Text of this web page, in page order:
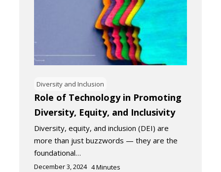
Diversity and Inclusion
Role of Technology in Promoting
Diversity, Equity, and Inclusivity
Diversity, equity, and inclusion (DEI) are
more than just buzzwords — they are the
foundational…
December 3, 2024 4Minutes